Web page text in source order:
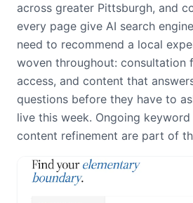
across greater Pittsburgh, and
every page give AI search
need to recommend a local
woven throughout: consultation
access, and content that
questions before they have to
live this week. Ongoing
content refinement are part of